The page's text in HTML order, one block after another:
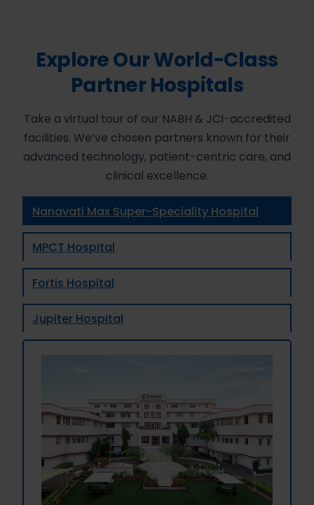
Explore Our World-Class
Partner Hospitals
Take a virtual tour of our NABH & JCI-accredited
facilities. We’ve chosen partners known for their
advanced technology, patient-centric care, and
clinical excellence.
Nanavati Max Super-Speciality Hospital
MPCT Hospital
Fortis Hospital
Jupiter Hospital